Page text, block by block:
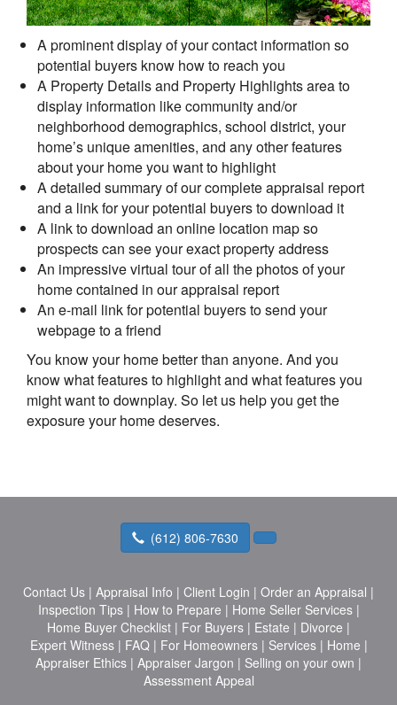
A prominent display of your contact information so
potential buyers know how to reach you
A Property Details and Property Highlights area to
display information like community and/or
neighborhood demographics, school district, your
home’s unique amenities, and any other features
about your home you want to highlight
A detailed summary of our complete appraisal report
and a link for your potential buyers to download it
A link to download an online location map so
prospects can see your exact property address
An impressive virtual tour of all the photos of your
home contained in our appraisal report
An e-mail link for potential buyers to send your
webpage to a friend
You know your home better than anyone. And you
know what features to highlight and what features you
might want to downplay. So let us help you get the
exposure your home deserves.
(612) 806-7630
Contact Us | Appraisal Info | Client Login | Order an Appraisal |
Inspection Tips| How to Prepare | Home Seller Services|
Home Buyer Checklist | For Buyers | Estate | Divorce |
Expert Witness| FAQ| For Homeowners| Services| Home |
Appraiser Ethics | Appraiser Jargon | Selling on your own |
Assessment Appeal